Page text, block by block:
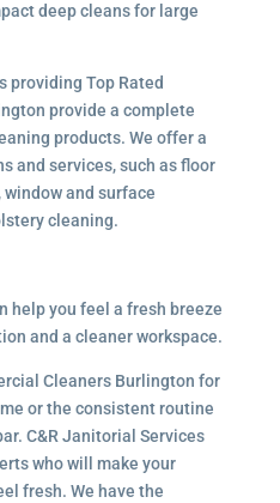
deep cleans for large
providing Top Rated
provide a complete
products. We offer a
and services, such as floor
and surface
cleaning.
help you feel a fresh breeze
and a cleaner workspace.
Cleaners Burlington for
or the consistent routine
C&R Janitorial Services
who will make your
fresh. We have the